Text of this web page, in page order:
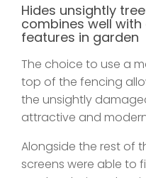
Hides unsightly
combines well
features in garden
The choice to use a
top of the fencing
the unsightly
attractive and
Alongside the rest of
screens were able to